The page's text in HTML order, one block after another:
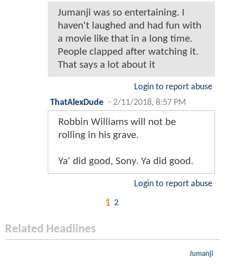
Jumanji was so entertaining. I
haven't laughed and had fun with
a movie like that in a long time.
People clapped after watching it.
That says a lot about it
Login to report abuse
ThatAlexDude - 2/11/2018, 8:57 PM
Robbin Williams will not be
rolling in his grave.
Ya' did good, Sony. Ya did good.
Login to report abuse
1 2
Related Headlines
Jumanji